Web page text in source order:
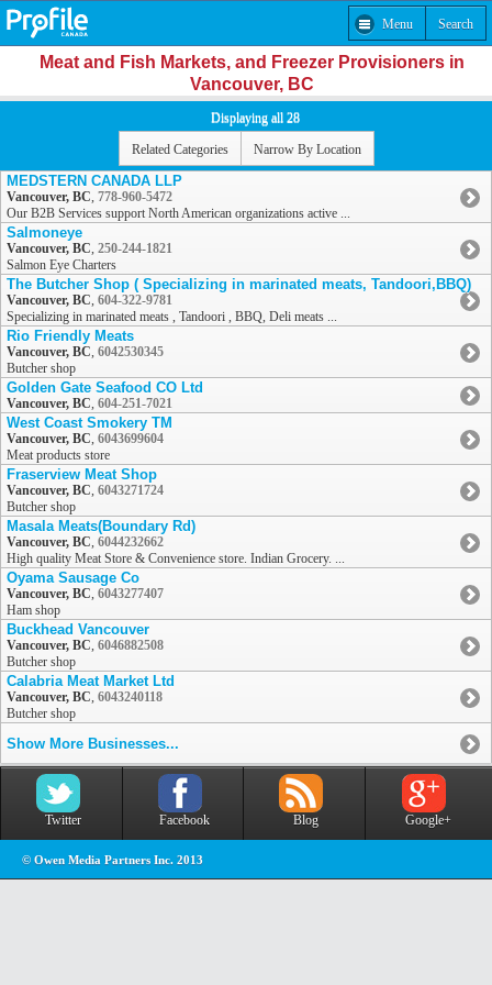
Menu Search
Meat and Fish Markets, and Freezer Provisioners in
Vancouver, BC
Displaying all 28
Related Categories Narrow By Location
MEDSTERN CANADA LLP
Vancouver, BC, 778-960-5472
Our B2B Services support North American organizations active ...
Salmoneye
Vancouver, BC, 250-244-1821
Salmon Eye Charters
The Butcher Shop ( Specializing in marinated meats, Tandoori,BBQ)
Vancouver, BC, 604-322-9781
Specializing in marinated meats , Tandoori , BBQ, Deli meats ...
Rio Friendly Meats
Vancouver, BC, 6042530345
Butcher shop
Golden Gate Seafood CO Ltd
Vancouver, BC, 604-251-7021
West Coast Smokery TM
Vancouver, BC, 6043699604
Meat products store
Fraserview Meat Shop
Vancouver, BC, 6043271724
Butcher shop
Masala Meats(Boundary Rd)
Vancouver, BC, 6044232662
High quality Meat Store & Convenience store. Indian Grocery. ...
Oyama Sausage Co
Vancouver, BC, 6043277407
Ham shop
Buckhead Vancouver
Vancouver, BC, 6046882508
Butcher shop
Calabria Meat Market Ltd
Vancouver, BC, 6043240118
Butcher shop
Show More Businesses...
Twitter Facebook Blog Google+
© Owen Media Partners Inc. 2013